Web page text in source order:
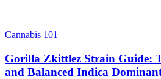
Cannabis 101
Gorilla Zkittlez Strain Guide:
and Balanced Indica